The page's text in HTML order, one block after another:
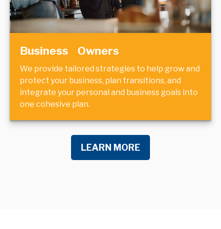
Business Owners
We provide tailored strategies to help grow and
protect your business, plan transitions, and
integrate your personal and business goals into
one cohesive plan.
LEARN MORE